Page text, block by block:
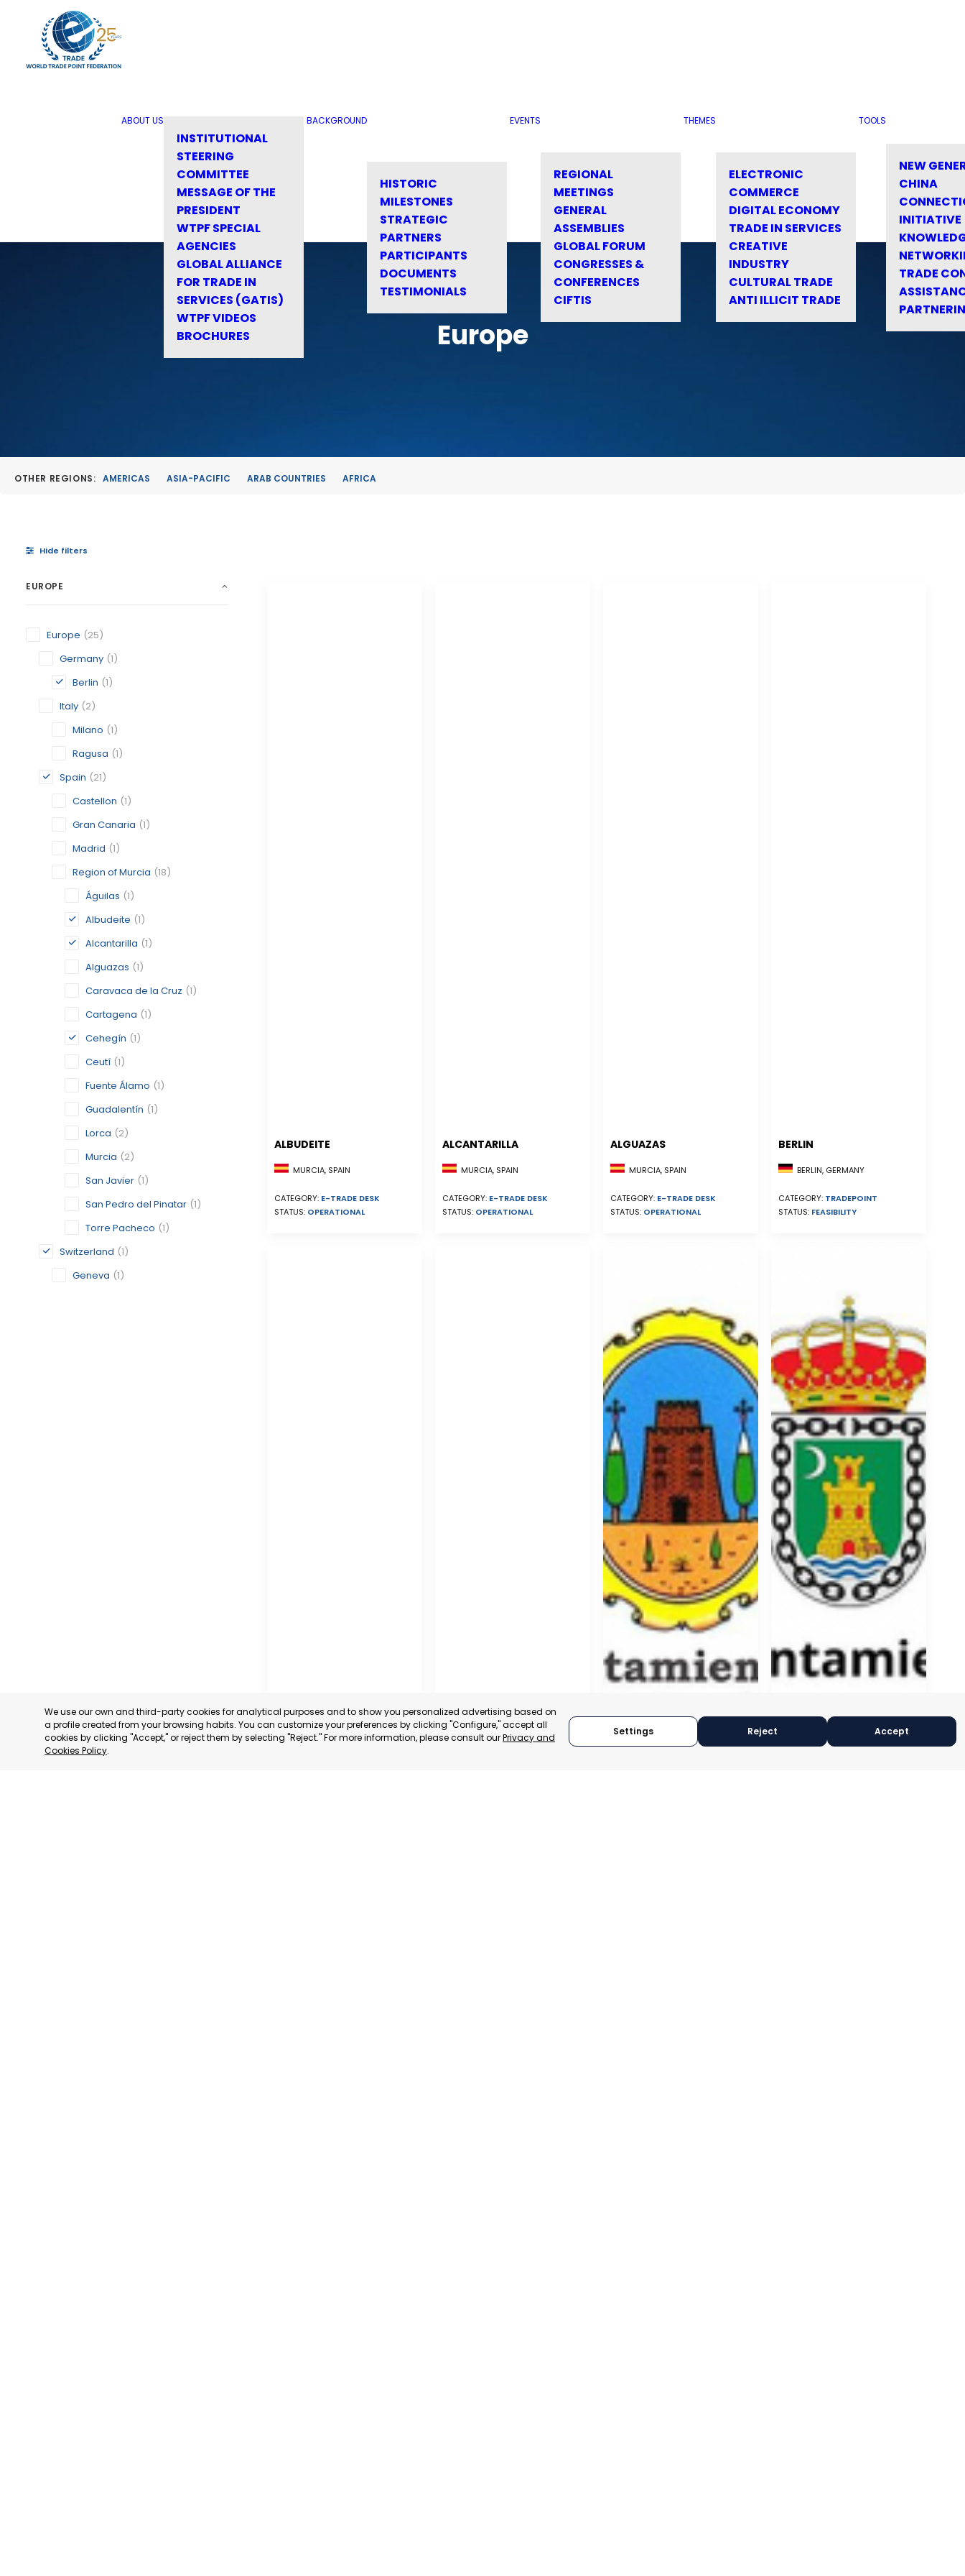
ABOUT US
INSTITUTIONAL
STEERING
COMMITTEE
MESSAGE OF THE
PRESIDENT
WTPF SPECIAL
AGENCIES
GLOBAL ALLIANCE
FOR TRADE IN
SERVICES (GATIS)
WTPF VIDEOS
BROCHURES
BACKGROUND
HISTORIC
MILESTONES
STRATEGIC
PARTNERS
PARTICIPANTS
DOCUMENTS
TESTIMONIALS
EVENTS
REGIONAL
MEETINGS
GENERAL
ASSEMBLIES
GLOBAL FORUM
CONGRESSES &
CONFERENCES
CIFTIS
THEMES
ELECTRONIC
COMMERCE
DIGITAL ECONOMY
TRADE IN SERVICES
CREATIVE
INDUSTRY
CULTURAL TRADE
ANTI ILLICIT TRADE
TOOLS
NEW
CHINA
INITIATIVE
TRADE
Europe
OTHER REGIONS: AMERICAS ASIA-PACIFIC ARAB COUNTRIES AFRICA
Hide filters
EUROPE
Europe (25)
Germany (1)
Berlin (1)
Italy (2)
Milano (1)
Ragusa (1)
Spain (21)
Castellon (1)
Gran Canaria (1)
Madrid (1)
Region of Murcia (18)
Águilas (1)
Albudeite (1)
Alcantarilla (1)
Alguazas (1)
Caravaca de la Cruz (1)
Cartagena (1)
Cehegín (1)
Ceutí (1)
Fuente Álamo (1)
Guadalentín (1)
Lorca (2)
Murcia (2)
San Javier (1)
San Pedro del Pinatar (1)
Torre Pacheco (1)
Switzerland (1)
Geneva (1)
ALBUDEITE
MURCIA, SPAIN
CATEGORY: E-TRADE DESK
STATUS: OPERATIONAL
ALCANTARILLA
MURCIA, SPAIN
CATEGORY: E-TRADE DESK
STATUS: OPERATIONAL
ALGUAZAS
MURCIA, SPAIN
CATEGORY: E-TRADE DESK
STATUS: OPERATIONAL
BERLIN
BERLIN, GERMANY
CATEGORY: TRADEPOINT
STATUS: FEASIBILITY
We use our own and third-party cookies for analytical purposes and to show you personalized advertising based on
a profile created from your browsing habits. You can customize your preferences by clicking "Configure," accept all
cookies by clicking "Accept," or reject them by selecting "Reject." For more information, please consult ourPrivacy and
Cookies Policy.
Settings Reject Accept